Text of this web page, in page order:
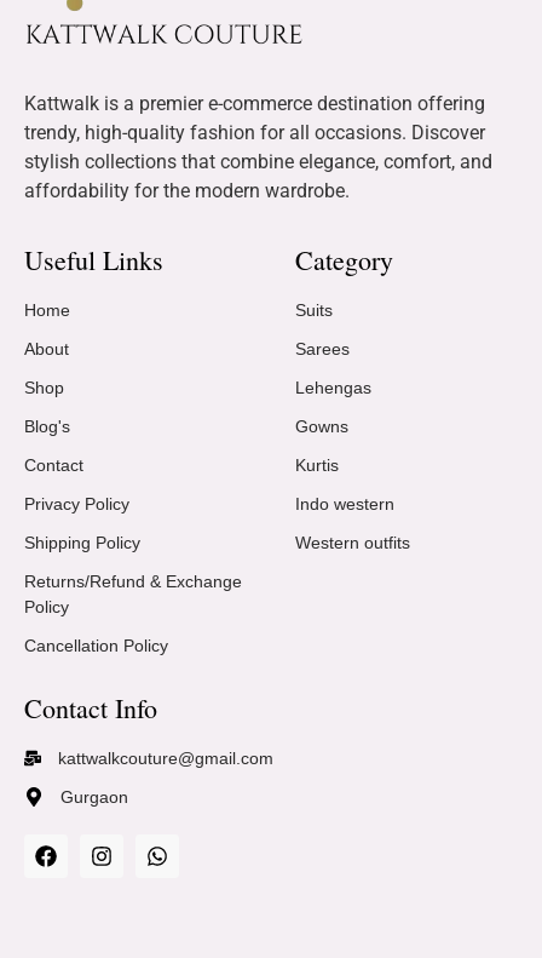
Kattwalk is a premier e-commerce destination offering
trendy, high-quality fashion for all occasions. Discover
stylish collections that combine elegance, comfort, and
affordability for the modern wardrobe.
Useful Links
Home
About
Shop
Blog's
Contact
Privacy Policy
Shipping Policy
Returns/Refund & Exchange
Policy
Cancellation Policy
Category
Suits
Sarees
Lehengas
Gowns
Kurtis
Indo western
Western outfits
Contact Info
kattwalkcouture@gmail.com
Gurgaon